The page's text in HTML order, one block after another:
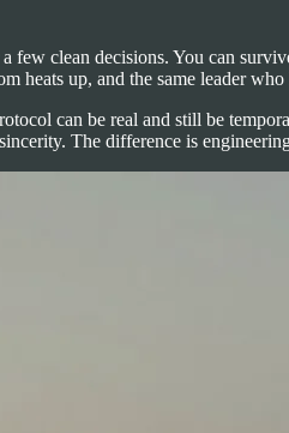
clean decisions. You can
heats up, and the same leader
can be real and still be
The difference is